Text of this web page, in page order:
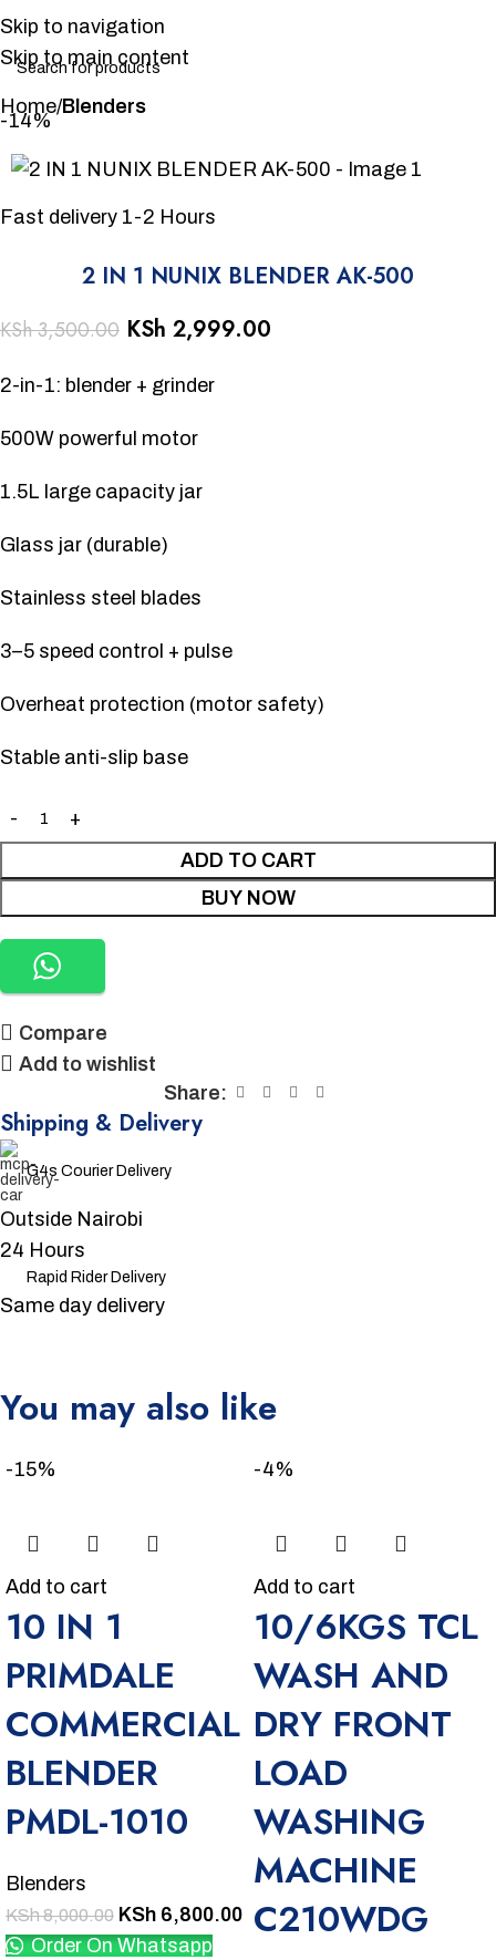
Skip to navigation
Skip to main content
Home Blenders
-14%
Fast delivery 1-2 Hours
2 IN 1 NUNIX BLENDER AK-500
KSh3,500.00 KSh 2,999.00
2-in-1: blender + grinder
500W powerful motor
1.5L large capacity jar
Glass jar (durable)
Stainless steel blades
3–5 speed control + pulse
Overheat protection (motor safety)
Stable anti-slip base
ADD TO CART
BUY NOW
Compare
Add to wishlist
Share:
Shipping & Delivery
G4s Courier Delivery
Outside Nairobi
24 Hours
Rapid Rider Delivery
Same day delivery
Black Friday Blowout!
You may also like
-15%
Add to cart
10 IN 1
PRIMDALE
COMMERCIAL
BLENDER
PMDL-1010
Blenders
KSh8,000.00 KSh 6,800.00
Order On Whatsapp
-4%
Add to cart
10/6KGS TCL
WASH AND
DRY FRONT
LOAD
WASHING
MACHINE
C210WDG